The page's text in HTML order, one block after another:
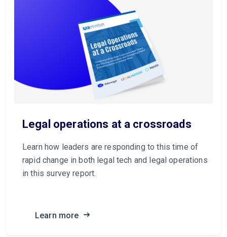
Legal operations at a crossroads
Learn how leaders are responding to this time of
rapid change in both legal tech and legal operations
in this survey report.
Learn more